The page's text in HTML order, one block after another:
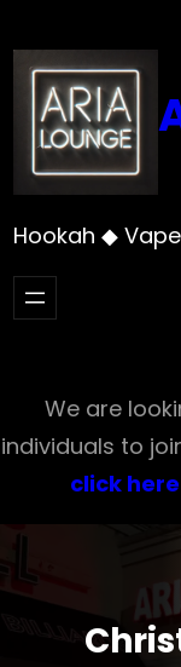
to
content
Hookah ◆
We are
individuals to
click here